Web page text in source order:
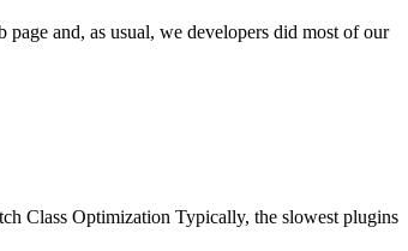
and, as usual, we developers did most of our
Class Optimization Typically, the slowest plugins